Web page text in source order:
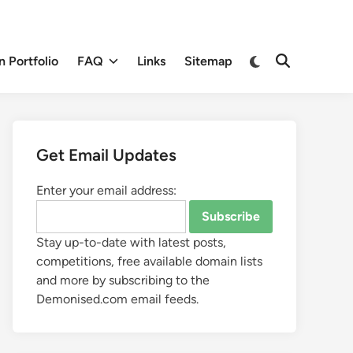
Portfolio FAQ Links Sitemap
Get Email Updates
Enter your email address:
Stay up-to-date with latest posts,
competitions, free available domain lists
and more by subscribing to the
Demonised.com email feeds.